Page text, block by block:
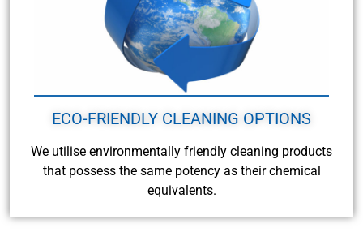
ECO-FRIENDLY CLEANING OPTIONS
We utilise environmentally friendly cleaning products
that possess the same potency as their chemical
equivalents.